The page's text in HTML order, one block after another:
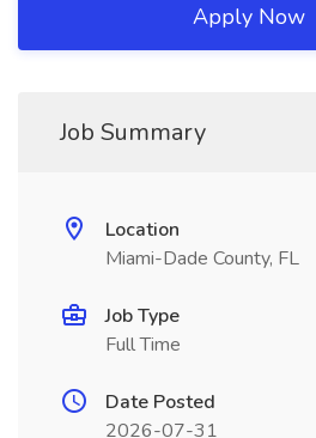
Apply Now
Job Summary
Location
Miami-Dade County, FL
Job Type
Full Time
Date Posted
2026-07-31